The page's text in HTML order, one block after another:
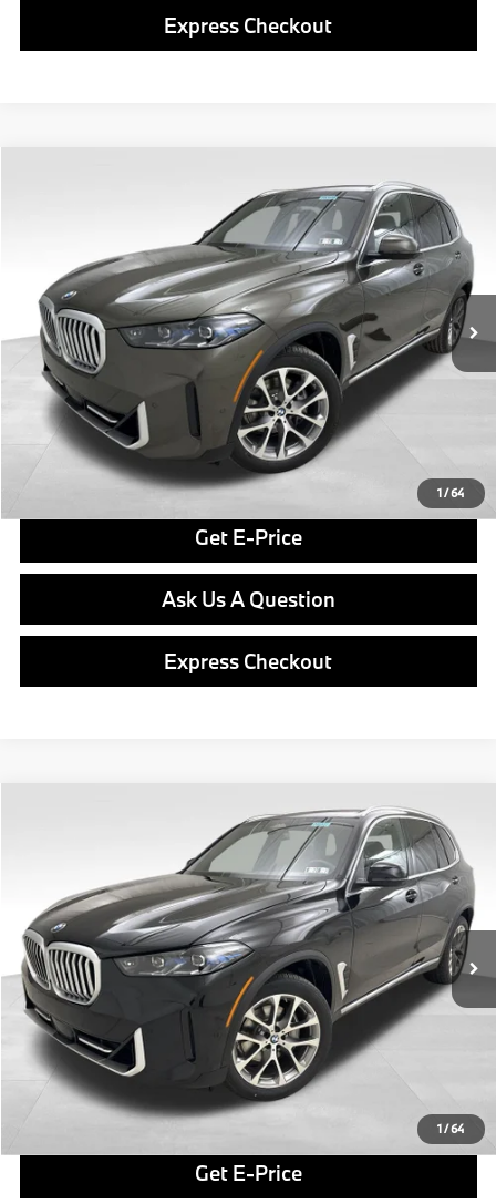
Express Checkout
1/64
5UX23EU01T9390029Stock:PB3975Model:26XG
In Stock Ext. Int.
$80,040
FINAL PRICE
Less
MSRP:
$79,550
Doc Fee
$490
Final Price
Click To Call
Get E-Price
Ask Us A Question
Express Checkout
1/64
5UX23EU06T9393699Stock:PB3977Model:26XG
In Stock Ext. Int.
$81,265
FINAL PRICE
Less
MSRP:
$80,775
Doc Fee
$490
Final Price
Click To Call
Get E-Price